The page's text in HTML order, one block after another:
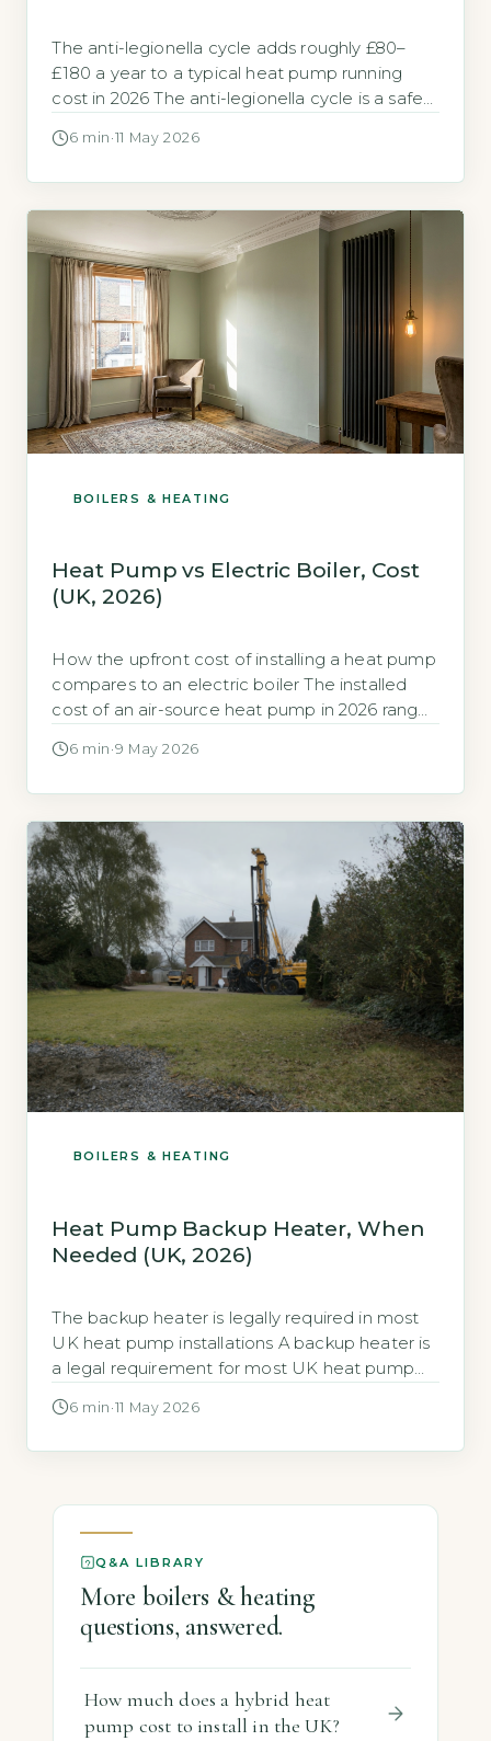
The anti-legionella cycle adds roughly £80–
£180 a year to a typical heat pump running
cost in 2026 The anti-legionella cycle is a safety
temperature high enough to kill Legionella
6 min ·11 May 2026
BOILERS & HEATING
Heat Pump vs Electric Boiler, Cost
(UK, 2026)
How the upfront cost of installing a heat pump
compares to an electric boiler The installed
cost of an air-source heat pump in 2026 ranges
property size and system complexity (Energy
including the unit and basic […]
6 min ·9 May 2026
BOILERS & HEATING
Heat Pump Backup Heater, When
Needed (UK, 2026)
The backup heater is legally required in most
UK heat pump installations A backup heater is
a legal requirement for most UK heat pump
Certification Scheme (MCS), any heat pump
whether […]
6 min ·11 May 2026
Q&A LIBRARY
More boilers & heating
questions, answered.
How much does a hybrid heat
pump cost to install in the UK?